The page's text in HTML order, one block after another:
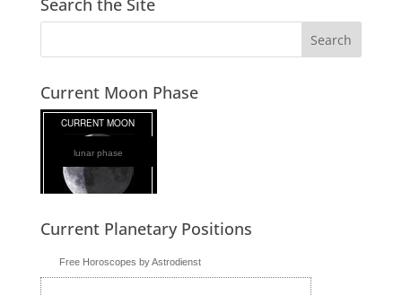
Search the Site
Current Moon Phase
lunar phase
Current Planetary Positions
Free Horoscopes by Astrodienst